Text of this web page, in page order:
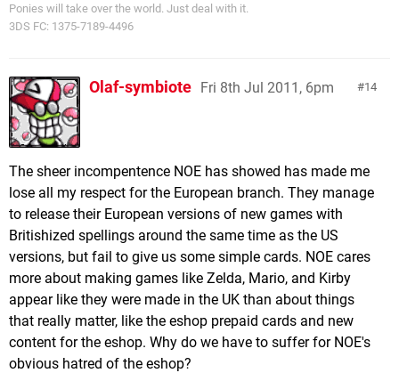
Ponies will take over the world. Just deal with it.
3DS FC: 1375-7189-4496
14
Olaf-symbiote Fri 8th Jul 2011, 6pm
The sheer incompentence NOE has showed has made me
lose all my respect for the European branch. They manage
to release their European versions of new games with
Britishized spellings around the same time as the US
versions, but fail to give us some simple cards. NOE cares
more about making games like Zelda, Mario, and Kirby
appear like they were made in the UK than about things
that really matter, like the eshop prepaid cards and new
content for the eshop. Why do we have to suffer for NOE's
obvious hatred of the eshop?